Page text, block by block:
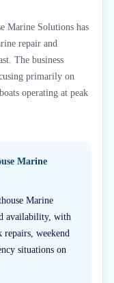
Marine Solutions has
repair and
The business
primarily on
operating at peak
Marine
Marine
availability, with
weekend
situations on